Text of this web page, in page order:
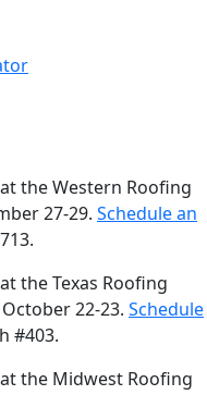
the Western Roofing
27-29. Schedule an
the Texas Roofing
22-23. Schedule
#403.
the Midwest Roofing